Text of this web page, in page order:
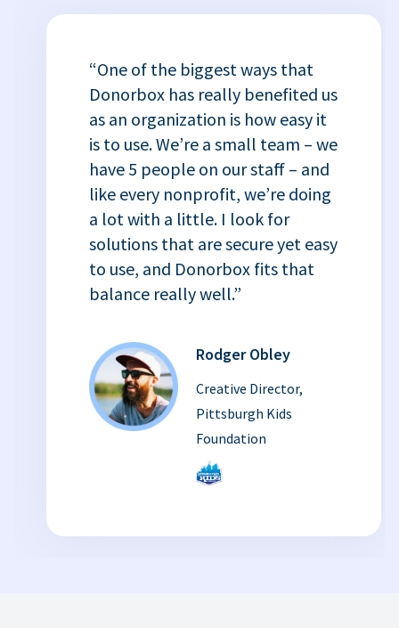
“One of the biggest ways that
Donorbox has really benefited us
as an organization is how easy it
is to use. We’re a small team – we
have 5 people on our staff – and
like every nonprofit, we’re doing
a lot with a little. I look for
solutions that are secure yet easy
to use, and Donorbox fits that
balance really well.”
Rodger Obley
Creative Director,
Pittsburgh Kids
Foundation